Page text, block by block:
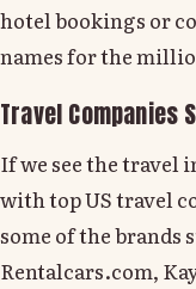
hotel bookings or
names for the
Travel Companies
If we see the travel
with top US travel
some of the brands
Rentalcars.com,